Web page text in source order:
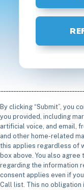
By clicking “Submit”, you
you provided, including
artificial voice, and email,
and other home-related
this applies regardless of
box above. You also agree
regarding the information
consent applies even if
Call list. This no